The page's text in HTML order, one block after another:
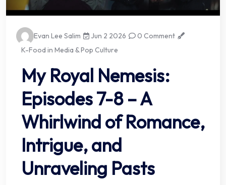
Evan Lee Salim Jun 2 2026
0 Comment
K-Food in Media & Pop Culture
My Royal Nemesis:
Episodes 7-8 – A
Whirlwind of Romance,
Intrigue, and
Unraveling Pasts